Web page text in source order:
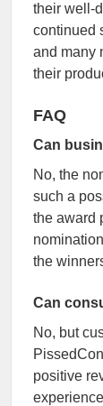
their well-
continued
and many
their
FAQ
Can
No, the
such a
the award
the
Can
No, but
positive